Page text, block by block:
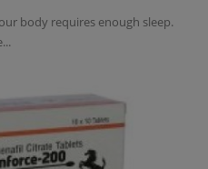
body requires enough sleep.